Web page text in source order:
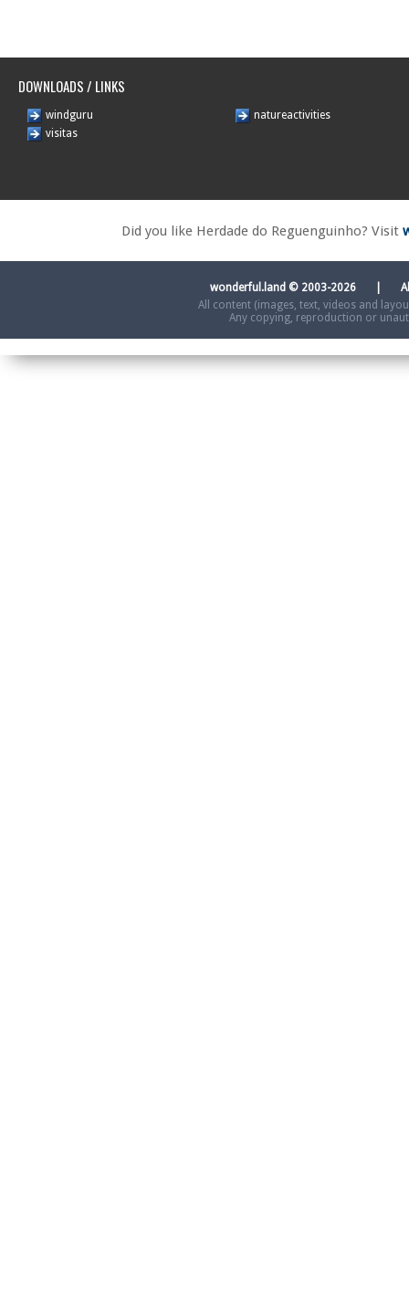
DOWNLOADS / LINKS
windguru
natureactivities
visitas
Did you like Herdade do Reguenguinho? Visit
wonderful.land © 2003-2026 |
All content (images, text, videos and
Any copying, reproduction or